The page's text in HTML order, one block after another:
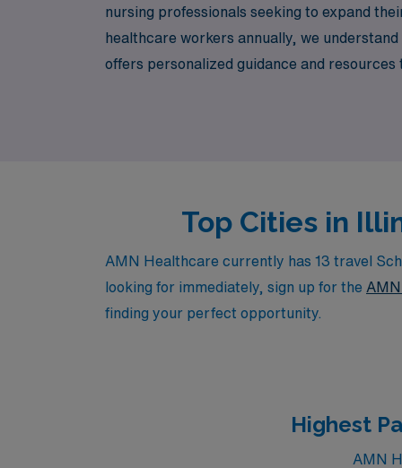
nursing professionals seeking to expand
healthcare workers annually, we
offers personalized guidance and
Top Cities in
AMN Healthcare currently has 13 travel
looking for immediately, sign up for the
finding your perfect opportunity.
Highest
AMN